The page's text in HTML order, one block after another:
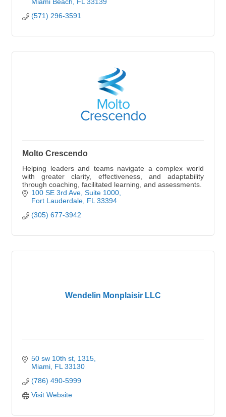
Miami Beach
FL 33139
(571) 296-3591
Molto Crescendo
Helping leaders and teams navigate a complex world
with greater clarity, effectiveness, and adaptability
through coaching, facilitated learning, and assessments.
100 SE 3rd Ave, Suite 1000
Fort Lauderdale FL 33394
(305) 677-3942
Wendelin Monplaisir LLC
50 sw 10th st 1315
Miami FL 33130
(786) 490-5999
Visit Website